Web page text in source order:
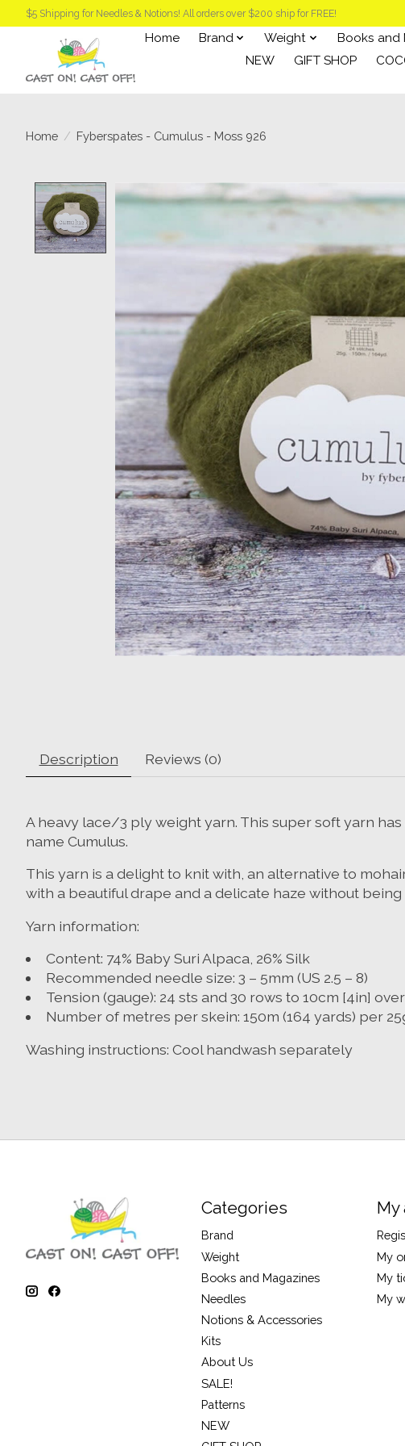
$5 Shipping for Needles & Notions! All orders over $200 ship for FREE!
Home Brand Weight Books and
NEW
GIFT SHOP
Home / Fyberspates - Cumulus - Moss 926
Product image slideshow Items
Description Reviews (0)
A heavy lace/3 ply weight yarn. This super soft yarn
name Cumulus.
This yarn is a delight to knit with, an alternative to
with a beautiful drape and a delicate haze without being
Yarn information:
Content: 74% Baby Suri Alpaca, 26% Silk
Recommended needle size: 3 – 5mm (US 2.5 – 8)
Tension (gauge): 24 sts and 30 rows to 10cm [4in]
Number of metres per skein: 150m (164 yards) per
Washing instructions: Cool handwash separately
Categories
Brand
Weight
Books and Magazines
Needles
Notions & Accessories
Kits
About Us
SALE!
Patterns
NEW
My
My
My
My